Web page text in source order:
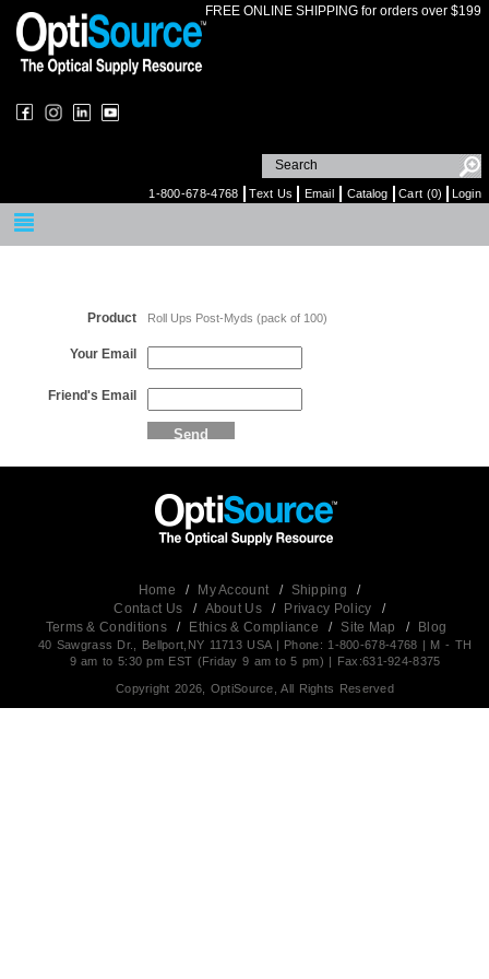
FREE ONLINE SHIPPING for orders over $199
1-800-678-4768 Text Us Email Catalog Cart (0) Login
Product Roll Ups Post-Myds (pack of 100)
Your Email
Friend's Email
Send
Home / My Account / Shipping
/
Contact Us
/ About Us / Privacy Policy
/
Terms & Conditions
/ Ethics & Compliance / Site Map / Blog
40 Sawgrass Dr., Bellport,NY 11713 USA | Phone: 1-800-678-4768 | M - TH
9 am to 5:30 pm EST (Friday 9 am to 5 pm) | Fax:631-924-8375
Copyright 2026, OptiSource, All Rights Reserved